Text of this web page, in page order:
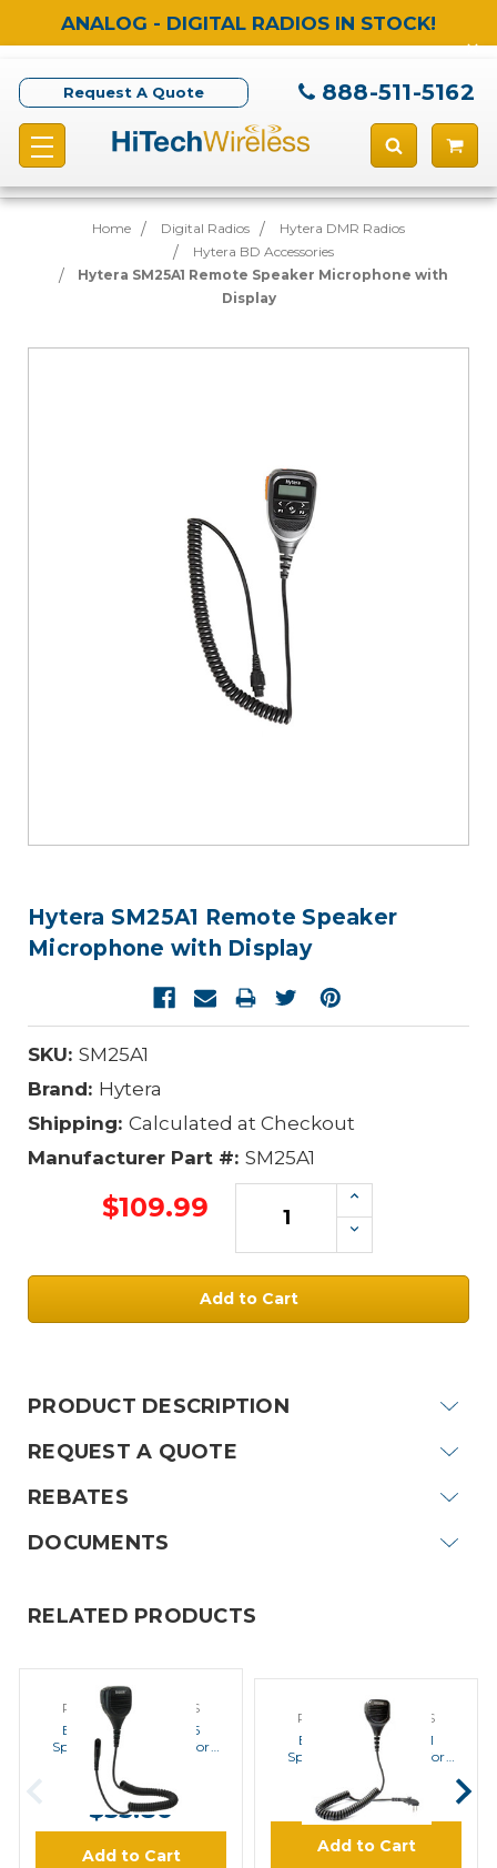
ANALOG - DIGITAL RADIOS IN STOCK!
Request A Quote 888-511-5162
Home Digital Radios
Hytera DMR Radios
Hytera BD Accessories
Hytera SM25A1 Remote Speaker Microphone with
Display
Hytera SM25A1 Remote Speaker
Microphone with Display
SKU: SM25A1
Brand: Hytera
Shipping: Calculated at Checkout
Manufacturer Part #: SM25A1
$109.99
Increase
Quantity:
Decrease
Quantity:
PRODUCT DESCRIPTION
REQUEST A QUOTE
REBATES
DOCUMENTS
RELATED PRODUCTS
POWER PRODUCTS
Endura ESM-20-HY5
Speaker Microphone for
Hytera
MSRP:
$53.80
Add to Cart
POWER PRODUCTS
Endura ESM-20-HY1
Speaker Microphone for
Hytera
$50.95
Add to Cart